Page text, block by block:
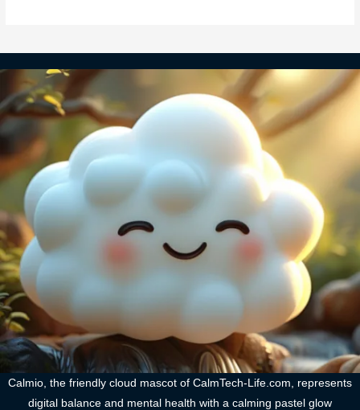
Calmio, the friendly cloud mascot of CalmTech-Life.com, represents
digital balance and mental health with a calming pastel glow